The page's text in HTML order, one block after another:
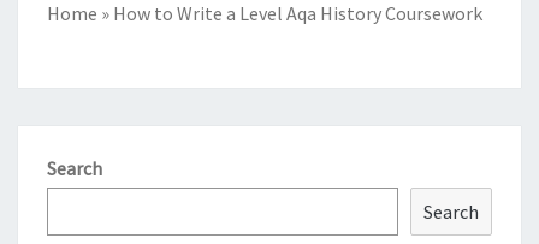
Home » How to Write a Level Aqa History Coursework
Search
Search